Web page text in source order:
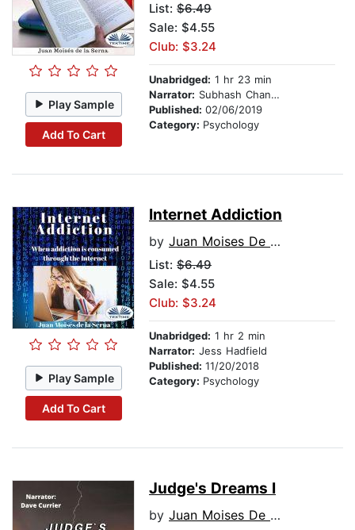
Play Sample
Add To Cart
List: $6.49
Sale: $4.55
Club: $3.24
Unabridged: 1 hr 23 min
Narrator: Subhash Chander
Published: 02/06/2019
Category: Psychology
Play Sample
Add To Cart
Internet Addiction
by Juan Moises De La Serna
List: $6.49
Sale: $4.55
Club: $3.24
Unabridged: 1 hr 2 min
Narrator: Jess Hadfield
Published: 11/20/2018
Category: Psychology
Judge's Dreams I
by Juan Moises De La Serna